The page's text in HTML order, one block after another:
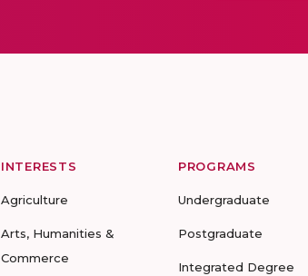
INTERESTS
Agriculture
Arts, Humanities &
Commerce
PROGRAMS
Undergraduate
Postgraduate
Integrated Degree